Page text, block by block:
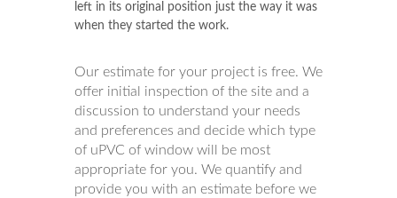
left in its original position just the way it was
when they started the work.
Our estimate for your project is free. We
offer initial inspection of the site and a
discussion to understand your needs
and preferences and decide which type
of uPVC of window will be most
appropriate for you. We quantify and
provide you with an estimate before we